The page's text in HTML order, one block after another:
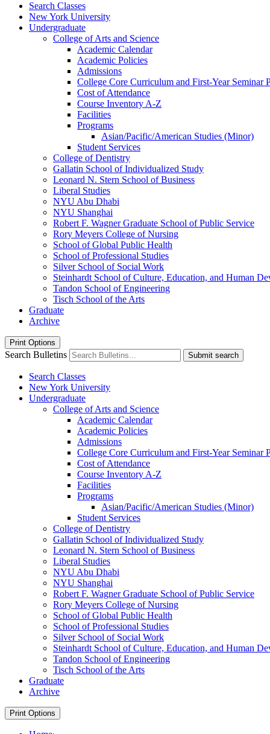
Search Classes
New York University
Undergraduate
College of Arts and Science
Academic Calendar
Academic Policies
Admissions
College Core Curriculum and First-​Year Seminar
Cost of Attendance
Course Inventory A-​Z
Facilities
Programs
Asian/​Pacific/​American Studies (Minor)
Student Services
College of Dentistry
Gallatin School of Individualized Study
Leonard N. Stern School of Business
Liberal Studies
NYU Abu Dhabi
NYU Shanghai
Robert F. Wagner Graduate School of Public Service
Rory Meyers College of Nursing
School of Global Public Health
School of Professional Studies
Silver School of Social Work
Steinhardt School of Culture, Education, and Human
Tandon School of Engineering
Tisch School of the Arts
Graduate
Archive
Print Options
Search Bulletins Submit search
Search Classes
New York University
Undergraduate
College of Arts and Science
Academic Calendar
Academic Policies
Admissions
College Core Curriculum and First-​Year Seminar
Cost of Attendance
Course Inventory A-​Z
Facilities
Programs
Asian/​Pacific/​American Studies (Minor)
Student Services
College of Dentistry
Gallatin School of Individualized Study
Leonard N. Stern School of Business
Liberal Studies
NYU Abu Dhabi
NYU Shanghai
Robert F. Wagner Graduate School of Public Service
Rory Meyers College of Nursing
School of Global Public Health
School of Professional Studies
Silver School of Social Work
Steinhardt School of Culture, Education, and Human
Tandon School of Engineering
Tisch School of the Arts
Graduate
Archive
Print Options